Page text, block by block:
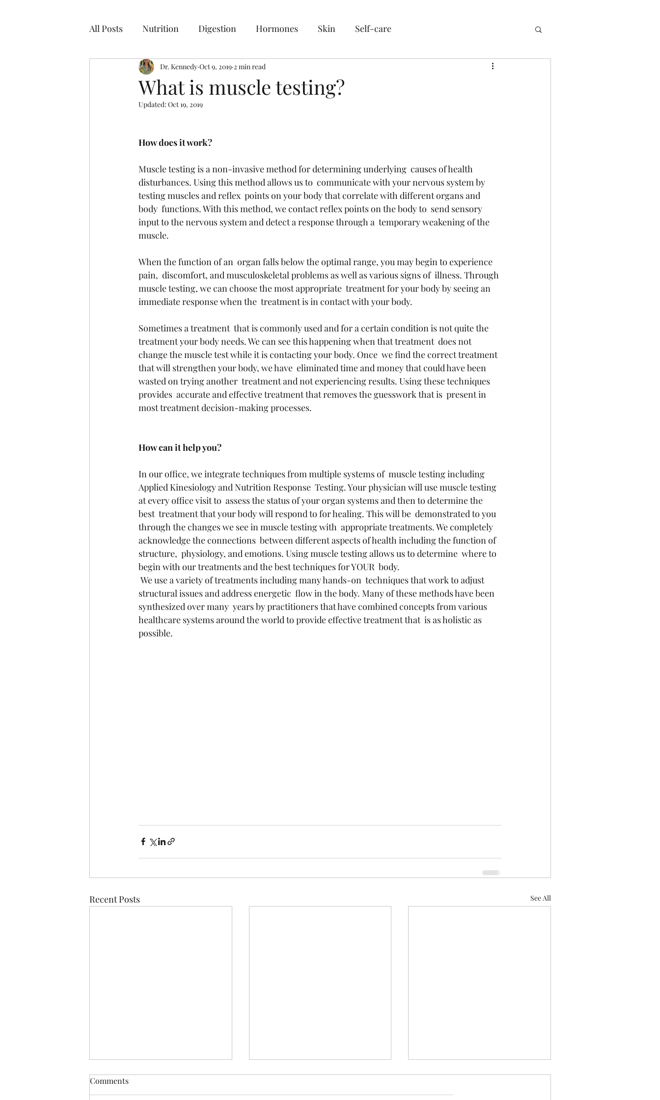
All Posts Nutrition Digestion Hormones Skin Self-care
What is muscle testing?
Dr. Kennedy Oct 9, 2019 2 min read
Updated: Oct 19, 2019
How does it work?
Muscle testing is a non-invasive method for determining underlying  causes of health
disturbances. Using this method allows us to  communicate with your nervous system by
testing muscles and reflex  points on your body that correlate with different organs and
body  functions. With this method, we contact reflex points on the body to  send sensory
input to the nervous system and detect a response through a  temporary weakening of the
muscle.
When the function of an  organ falls below the optimal range, you may begin to experience
pain,  discomfort, and musculoskeletal problems as well as various signs of  illness. Through
muscle testing, we can choose the most appropriate  treatment for your body by seeing an
immediate response when the  treatment is in contact with your body.
Sometimes a treatment  that is commonly used and for a certain condition is not quite the
treatment your body needs. We can see this happening when that treatment  does not
change the muscle test while it is contacting your body. Once  we find the correct treatment
that will strengthen your body, we have  eliminated time and money that could have been
wasted on trying another  treatment and not experiencing results. Using these techniques
provides  accurate and effective treatment that removes the guesswork that is  present in
most treatment decision-making processes.
How can it help you?
In our office, we integrate techniques from multiple systems of  muscle testing including
Applied Kinesiology and Nutrition Response  Testing. Your physician will use muscle testing
at every office visit to  assess the status of your organ systems and then to determine the
best  treatment that your body will respond to for healing. This will be  demonstrated to you
through the changes we see in muscle testing with  appropriate treatments. We completely
acknowledge the connections  between different aspects of health including the function of
structure,  physiology, and emotions. Using muscle testing allows us to determine  where to
begin with our treatments and the best techniques for YOUR  body.
structural issues and address energetic  flow in the body. Many of these methods have been
synthesized over many  years by practitioners that have combined concepts from various
healthcare systems around the world to provide effective treatment that  is as holistic as
possible.
Recent Posts See All
Comments